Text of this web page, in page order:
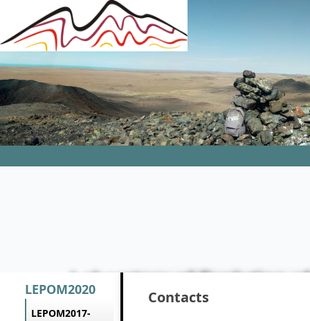
Laboratory of Evolution
LEPOM2020
LEPOM2017-
Contacts